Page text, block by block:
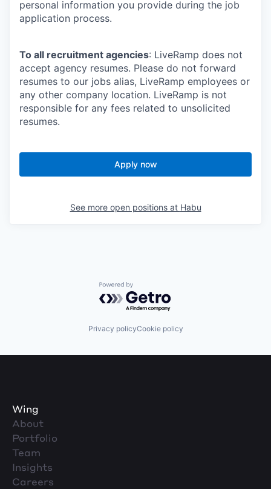
personal information you provide during the job
application process.
To all recruitment agencies: LiveRamp does not
accept agency resumes. Please do not forward
resumes to our jobs alias, LiveRamp employees or
any other company location. LiveRamp is not
responsible for any fees related to unsolicited
resumes.
Apply now
See more open positions at Habu
Powered by Getro.com
Privacy policyCookie policy
Wing
About
Portfolio
Team
Insights
Careers